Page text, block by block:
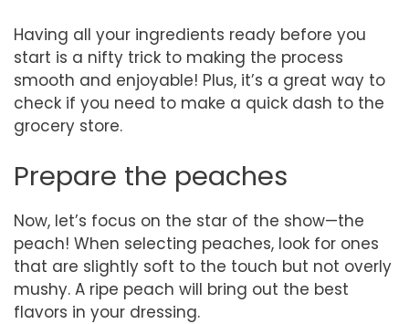
Having all your ingredients ready before you
start is a nifty trick to making the process
smooth and enjoyable! Plus, it’s a great way to
check if you need to make a quick dash to the
grocery store.
Prepare the peaches
Now, let’s focus on the star of the show—the
peach! When selecting peaches, look for ones
that are slightly soft to the touch but not overly
mushy. A ripe peach will bring out the best
flavors in your dressing.